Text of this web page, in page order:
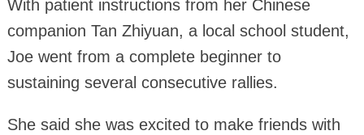
With patient instructions from her Chinese
companion Tan Zhiyuan, a local school student,
Joe went from a complete beginner to
sustaining several consecutive rallies.
She said she was excited to make friends with